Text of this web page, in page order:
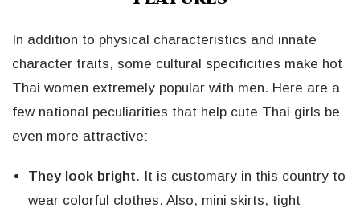
In addition to physical characteristics and innate
character traits, some cultural specificities make hot
Thai women extremely popular with men. Here are a
few national peculiarities that help cute Thai girls be
even more attractive:
They look bright. It is customary in this country to
wear colorful clothes. Also, mini skirts, tight